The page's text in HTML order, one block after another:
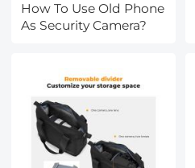
How To Use Old Phone
As Security Camera?